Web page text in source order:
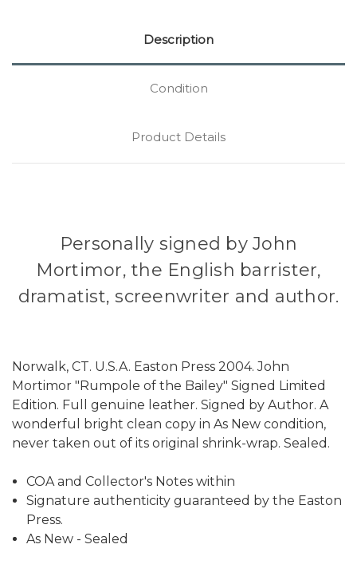
Description
Condition
Product Details
Personally signed by John
Mortimor, the English barrister,
dramatist, screenwriter and author.
Norwalk, CT. U.S.A. Easton Press 2004. John
Mortimor "Rumpole of the Bailey" Signed Limited
Edition. Full genuine leather. Signed by Author. A
wonderful bright clean copy in As New condition,
never taken out of its original shrink-wrap. Sealed.
COA and Collector's Notes within
Signature authenticity guaranteed by the Easton
Press.
As New - Sealed